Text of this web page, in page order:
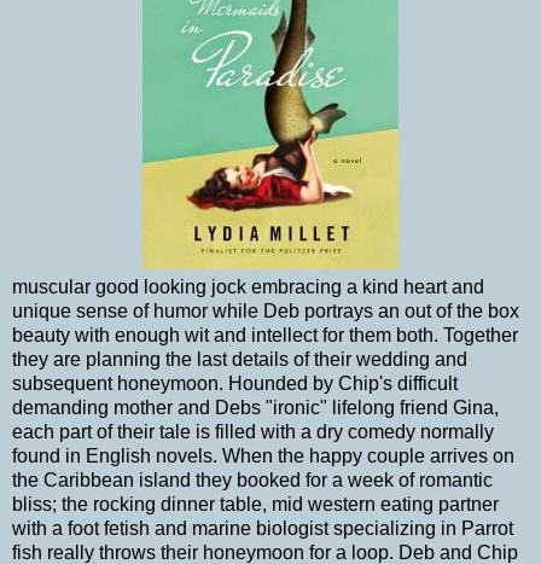
muscular good looking jock embracing a kind heart and
unique sense of humor while Deb portrays an out of the box
beauty with enough wit and intellect for them both. Together
they are planning the last details of their wedding and
subsequent honeymoon. Hounded by Chip's difficult
demanding mother and Debs "ironic" lifelong friend Gina,
each part of their tale is filled with a dry comedy normally
found in English novels. When the happy couple arrives on
the Caribbean island they booked for a week of romantic
bliss; the rocking dinner table, mid western eating partner
with a foot fetish and marine biologist specializing in Parrot
fish really throws their honeymoon for a loop. Deb and Chip